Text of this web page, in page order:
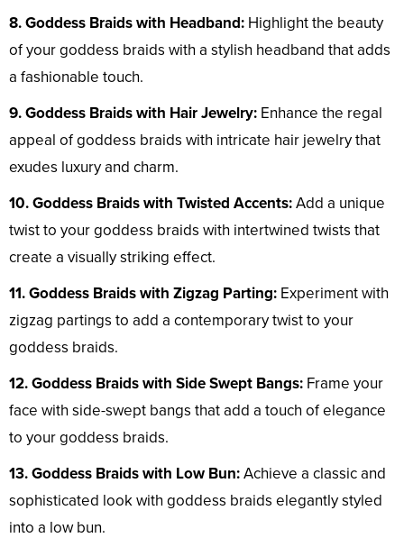
8. Goddess Braids with Headband: Highlight the beauty
of your goddess braids with a stylish headband that adds
a fashionable touch.
9. Goddess Braids with Hair Jewelry: Enhance the regal
appeal of goddess braids with intricate hair jewelry that
exudes luxury and charm.
10. Goddess Braids with Twisted Accents:Add a unique
twist to your goddess braids with intertwined twists that
create a visually striking effect.
11. Goddess Braids with Zigzag Parting: Experiment with
zigzag partings to add a contemporary twist to your
goddess braids.
12. Goddess Braids with Side Swept Bangs: Frame your
face with side-swept bangs that add a touch of elegance
to your goddess braids.
13. Goddess Braids with Low Bun:Achieve a classic and
sophisticated look with goddess braids elegantly styled
into a low bun.